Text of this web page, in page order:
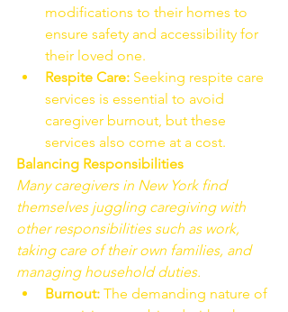
modifications to their homes to
ensure safety and accessibility for
their loved one.
Respite Care: Seeking respite care
services is essential to avoid
caregiver burnout, but these
services also come at a cost.
Balancing Responsibilities
Many caregivers in New York find
themselves juggling caregiving with
other responsibilities such as work,
taking care of their own families, and
managing household duties.
Burnout: The demanding nature of